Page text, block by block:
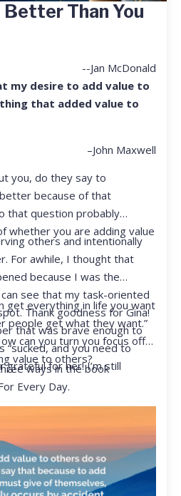
Better Than You
--Jan McDonald
my desire to add value to
that added value to
–John Maxwell
you, do they say to
because of that
that question probably
whether you are adding value
others and intentionally
For awhile, I thought that
because I was the
see that my task-oriented
Thank goodness for Gina!
that was brave enough to
“sucked, and you need to
grateful for her! I’m still
get everything in life you want
people get what they want.”
can you turn you focus off
value to others?
ways in the book
Every Day.